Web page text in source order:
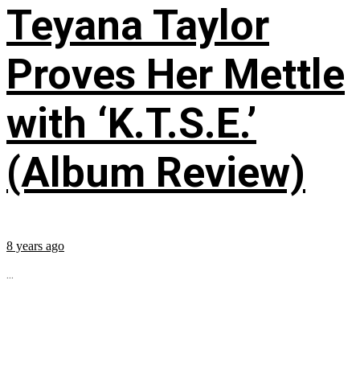
Teyana Taylor
Proves Her Mettle
with ‘K.T.S.E.’
(Album Review)
8 years ago
...